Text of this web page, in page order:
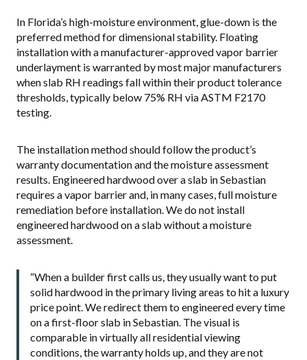
In Florida’s high-moisture environment, glue-down is the
preferred method for dimensional stability. Floating
installation with a manufacturer-approved vapor barrier
underlayment is warranted by most major manufacturers
when slab RH readings fall within their product tolerance
thresholds, typically below 75% RH via ASTM F2170
testing.
The installation method should follow the product’s
warranty documentation and the moisture assessment
results. Engineered hardwood over a slab in Sebastian
requires a vapor barrier and, in many cases, full moisture
remediation before installation. We do not install
engineered hardwood on a slab without a moisture
assessment.
“When a builder first calls us, they usually want to put
solid hardwood in the primary living areas to hit a luxury
price point. We redirect them to engineered every time
on a first-floor slab in Sebastian. The visual is
comparable in virtually all residential viewing
conditions, the warranty holds up, and they are not